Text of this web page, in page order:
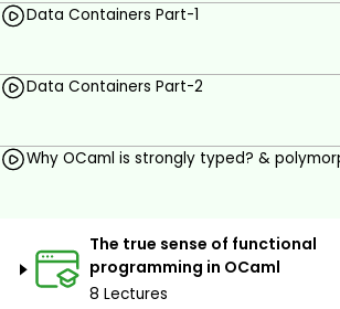
Write programs in OCaml
Write complex OCaml functions
Practice OCaml functional,
Prerequisites
Basic understanding of any
Data Containers Part-1
Data Containers Part-2
Why OCaml is strongly typed? &
The true sense of functional
programming in OCaml
8 Lectures